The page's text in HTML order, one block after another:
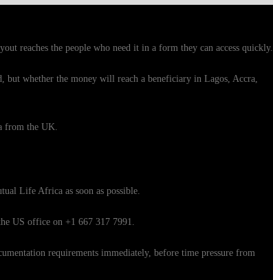
reaches the people who need it in a form they can access quickly.
whether the money will reach a beneficiary in Lagos, Accra,
from the UK.
Life Africa as soon as possible.
US office on +1 667 317 7991.
requirements immediately, before time pressure from